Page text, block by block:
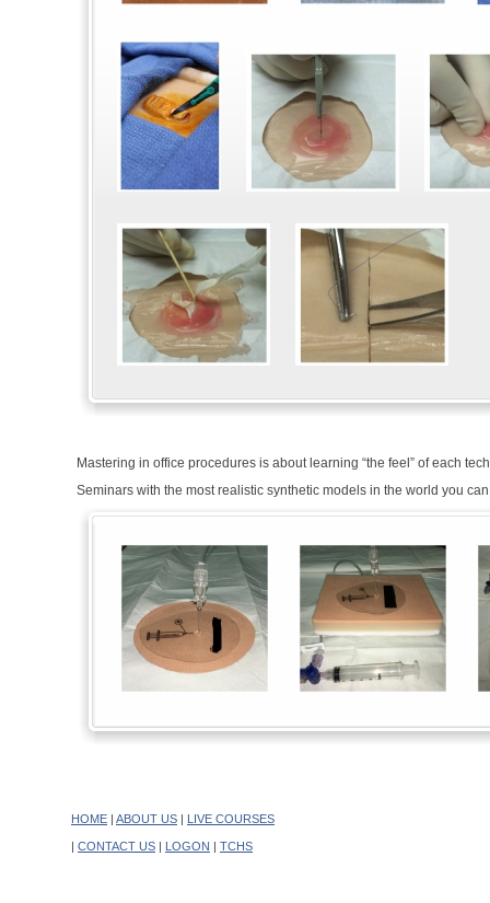
Mastering in office procedures is about learning “the feel” of each
Seminars with the most realistic synthetic models in the world you
HOME | ABOUT US | LIVE COURSES
| CONTACT US | LOGON | TCHS